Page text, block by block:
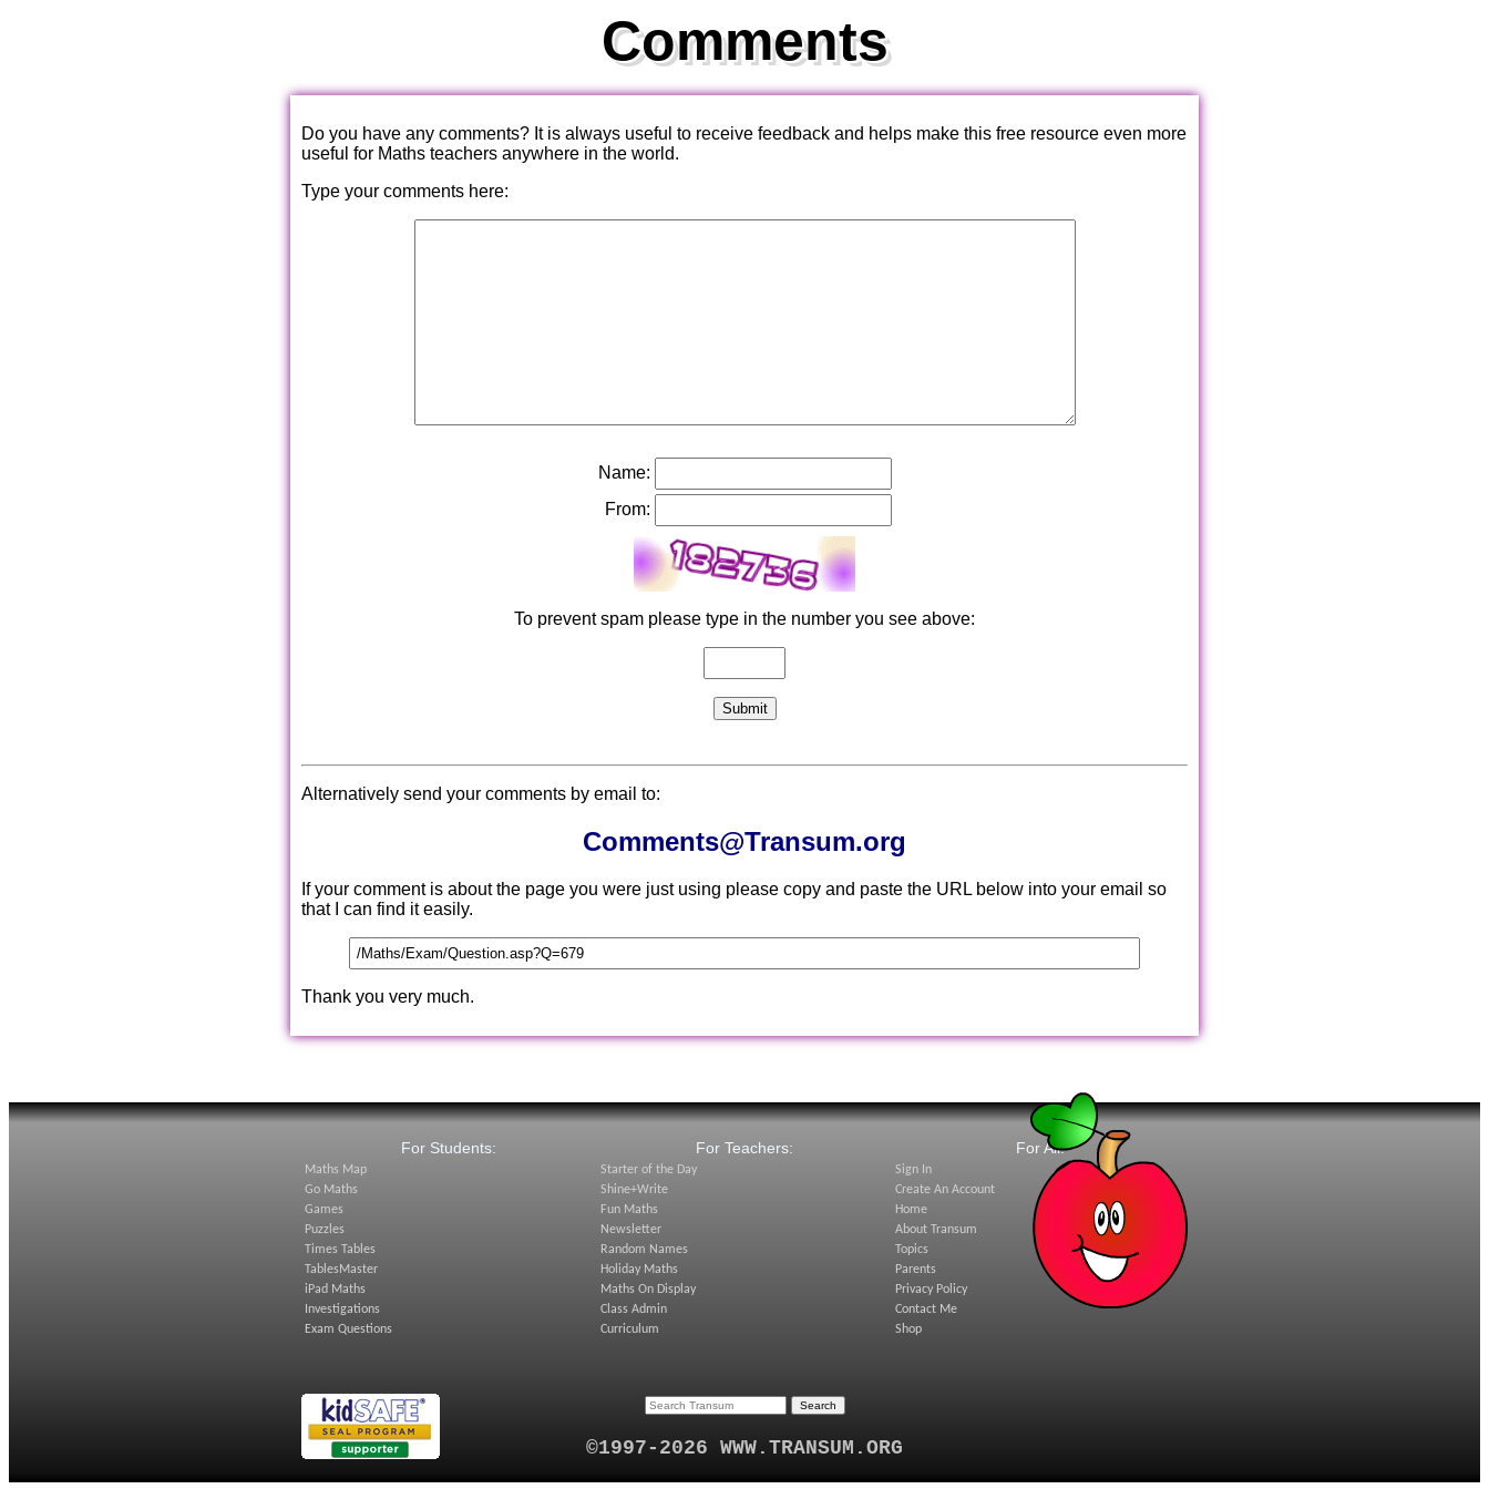
Comments
Do you have any comments? It is always useful to receive feedback and helps make this free resource even more
useful for Maths teachers anywhere in the world.
Type your comments here:
Name:
From:
To prevent spam please type in the number you see above:
Alternatively send your comments by email to:
Comments@Transum.org
If your comment is about the page you were just using please copy and paste the URL below into your email so
that I can find it easily.
Thank you very much.
For Students:
Maths Map
Go Maths
Games
Puzzles
Times Tables
TablesMaster
iPad Maths
Investigations
Exam Questions
For Teachers:
Starter of the Day
Shine+Write
Fun Maths
Newsletter
Random Names
Holiday Maths
Maths On Display
Class Admin
Curriculum
For All:
Sign In
Create An Account
Home
About Transum
Topics
Parents
Privacy Policy
Contact Me
Shop
©1997-2026 WWW.TRANSUM.ORG